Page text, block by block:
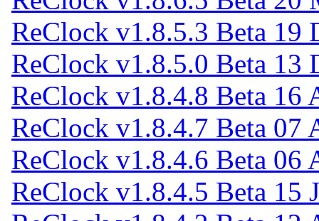
ReClock v1.8.5.3 Beta 19
ReClock v1.8.5.0 Beta 13
ReClock v1.8.4.8 Beta 16
ReClock v1.8.4.7 Beta 07
ReClock v1.8.4.6 Beta 06
ReClock v1.8.4.5 Beta 15